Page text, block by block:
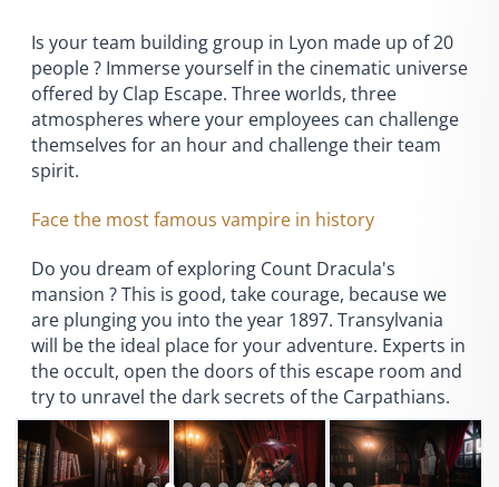
Is your team building group in Lyon made up of 20
people ? Immerse yourself in the cinematic universe
offered by Clap Escape. Three worlds, three
atmospheres where your employees can challenge
themselves for an hour and challenge their team
spirit.
Face the most famous vampire in history
Do you dream of exploring Count Dracula's
mansion ? This is good, take courage, because we
are plunging you into the year 1897. Transylvania
will be the ideal place for your adventure. Experts in
the occult, open the doors of this escape room and
try to unravel the dark secrets of the Carpathians.